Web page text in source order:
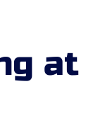
at